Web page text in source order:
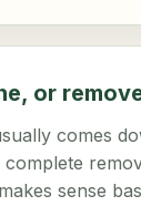
or
comes
sense